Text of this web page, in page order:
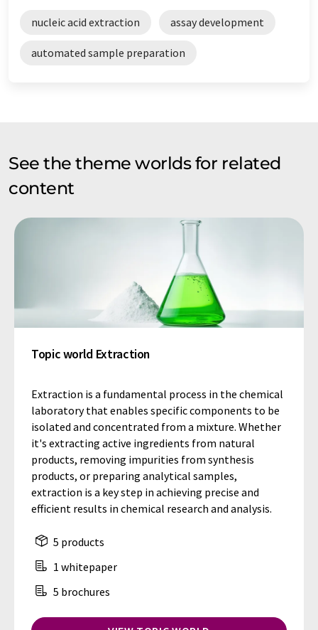
nucleic acid extraction assay development
automated sample preparation
See the theme worlds for related
content
Topic world Extraction
Extraction is a fundamental process in the chemical
laboratory that enables specific components to be
isolated and concentrated from a mixture. Whether
it's extracting active ingredients from natural
products, removing impurities from synthesis
products, or preparing analytical samples,
extraction is a key step in achieving precise and
efficient results in chemical research and analysis.
5 products
1 whitepaper
5 brochures